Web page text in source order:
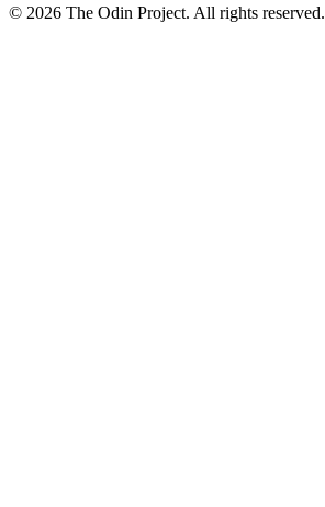
© 2026 The Odin Project. All rights reserved.